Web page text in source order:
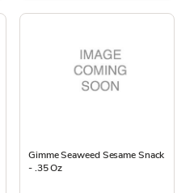
Gimme Seaweed Sesame Snack
- .35 Oz